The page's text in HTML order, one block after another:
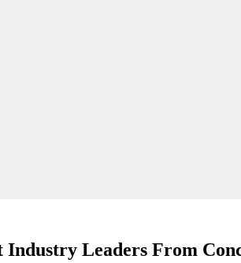
Industry Leaders From